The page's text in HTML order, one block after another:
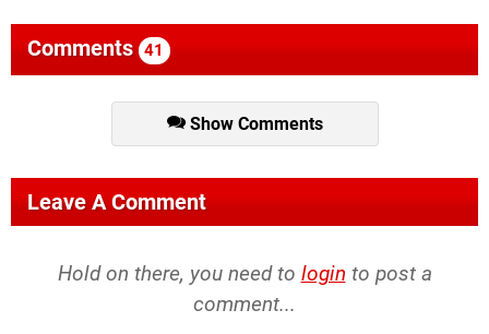
Comments 41
Show Comments
Leave A Comment
Hold on there, you need to login to post a
comment...